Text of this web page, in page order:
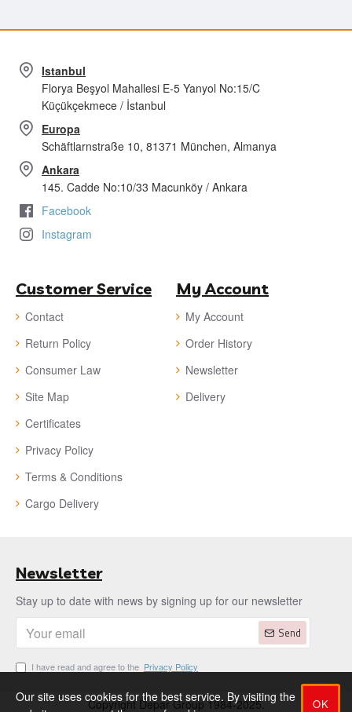
Istanbul
Florya Beşyol Mahallesi E-5 Yanyol No:15/C
Küçükçekmece / İstanbul
Europa
Schäftlarnstraße 10, 81371 München, Almanya
Ankara
145. Cadde No:10/33 Macunköy / Ankara
Facebook
Instagram
Customer Service
Contact
Return Policy
Consumer Law
Site Map
Certificates
Privacy Policy
Terms & Conditions
Cargo Delivery
My Account
My Account
Order History
Newsletter
Delivery
Newsletter
Stay up to date with news by signing up for our newsletter
Send
I have read and agree to the Privacy Policy
Copyright Depar Group 1984-2025. OK
Our site uses cookies for the best service. By visiting the